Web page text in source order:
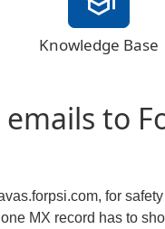
Knowledge Base
to
for
MX record has to